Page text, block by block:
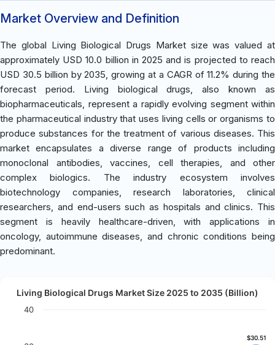
Market Overview and Definition
The global Living Biological Drugs Market size was valued at
approximately USD 10.0 billion in 2025 and is projected to reach
USD 30.5 billion by 2035, growing at a CAGR of 11.2% during the
forecast period. Living biological drugs, also known as
biopharmaceuticals, represent a rapidly evolving segment within
the pharmaceutical industry that uses living cells or organisms to
produce substances for the treatment of various diseases. This
market encapsulates a diverse range of products including
monoclonal antibodies, vaccines, cell therapies, and other
complex biologics. The industry ecosystem involves
biotechnology companies, research laboratories, clinical
researchers, and end-users such as hospitals and clinics. This
segment is heavily healthcare-driven, with applications in
oncology, autoimmune diseases, and chronic conditions being
predominant.
Living Biological Drugs Market Size 2025 to 2035 (Billion)
$30.51
$30.51
40